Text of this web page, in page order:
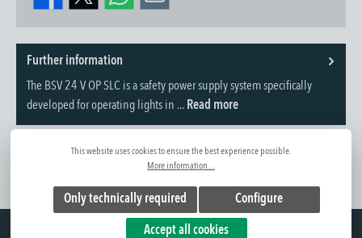
Further information
The BSV 24 V OP SLC is a safety power supply system specifically
developed for operating lights in ... Read more
This website uses cookies to ensure the best experience possible.
More information...
Only technically required Configure
Accept all cookies